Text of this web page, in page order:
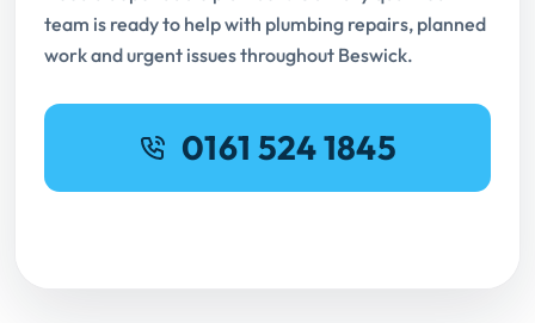
team is ready to help with plumbing repairs, planned
work and urgent issues throughout Beswick.
0161 524 1845